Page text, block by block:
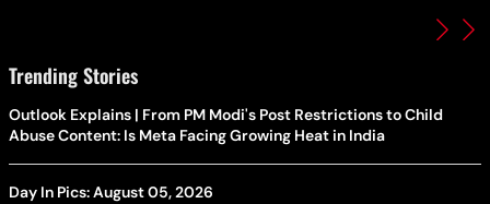
Trending Stories
Outlook Explains | From PM Modi's Post Restrictions to Child
Abuse Content: Is Meta Facing Growing Heat in India
Day In Pics: August 05, 2026